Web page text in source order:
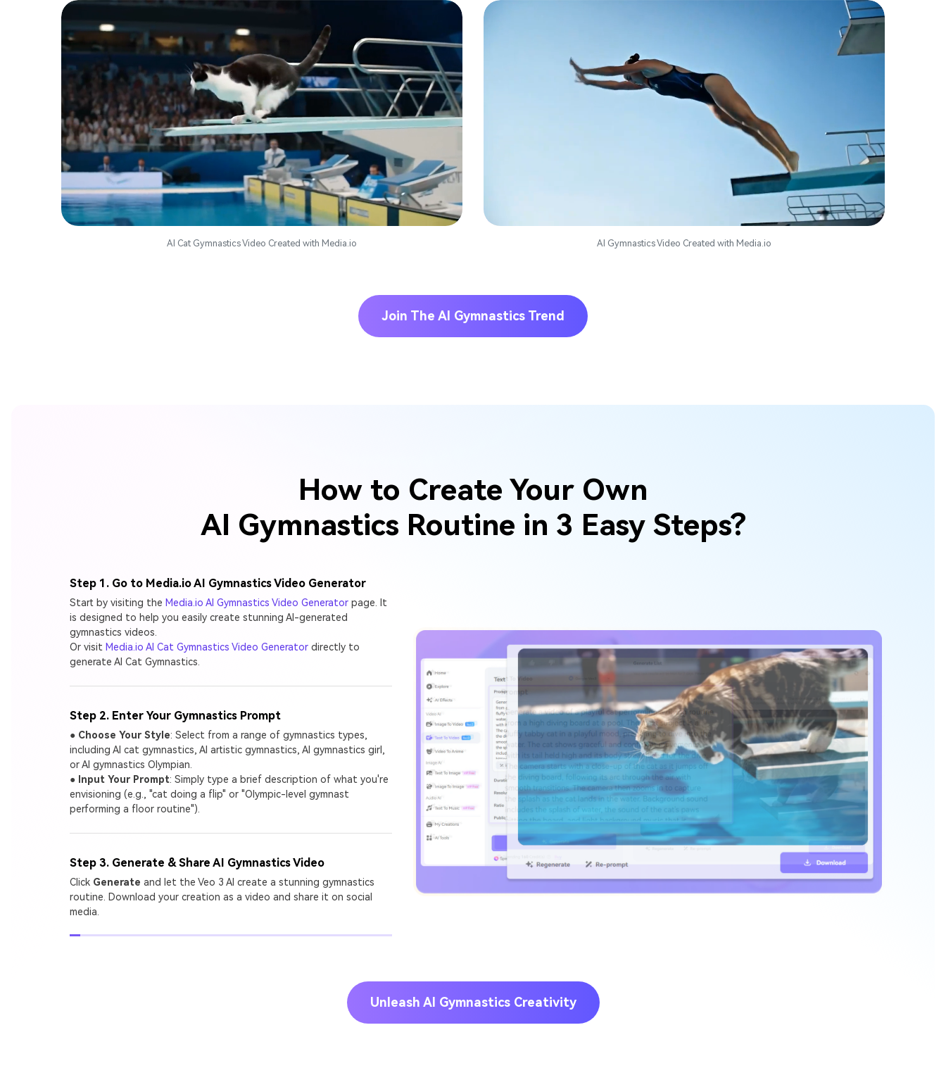
AI Cat Gymnastics Video Created with Media.io AI Gymnastics Video Created with Media.io
Join The AI Gymnastics Trend
How to Create Your Own
AI Gymnastics Routine in 3 Easy Steps?
Step 1. Go to Media.io AI Gymnastics Video Generator
Start by visiting the Media.io AI Gymnastics Video Generator page. It
is designed to help you easily create stunning AI-generated
gymnastics videos.
Or visit Media.io AI Cat Gymnastics Video Generator directly to
generate AI Cat Gymnastics.
Step 2. Enter Your Gymnastics Prompt
● Choose Your Style: Select from a range of gymnastics types,
including AI cat gymnastics, AI artistic gymnastics, AI gymnastics girl,
or AI gymnastics Olympian.
● Input Your Prompt: Simply type a brief description of what you're
envisioning (e.g., "cat doing a flip" or "Olympic-level gymnast
performing a floor routine").
Step 3. Generate & Share AI Gymnastics Video
Click Generate and let the Veo 3 AI create a stunning gymnastics
routine. Download your creation as a video and share it on social
media.
Unleash AI Gymnastics Creativity